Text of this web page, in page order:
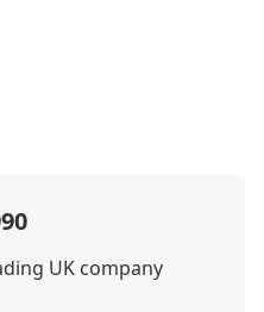
UK company